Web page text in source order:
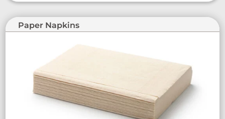
Paper Napkins